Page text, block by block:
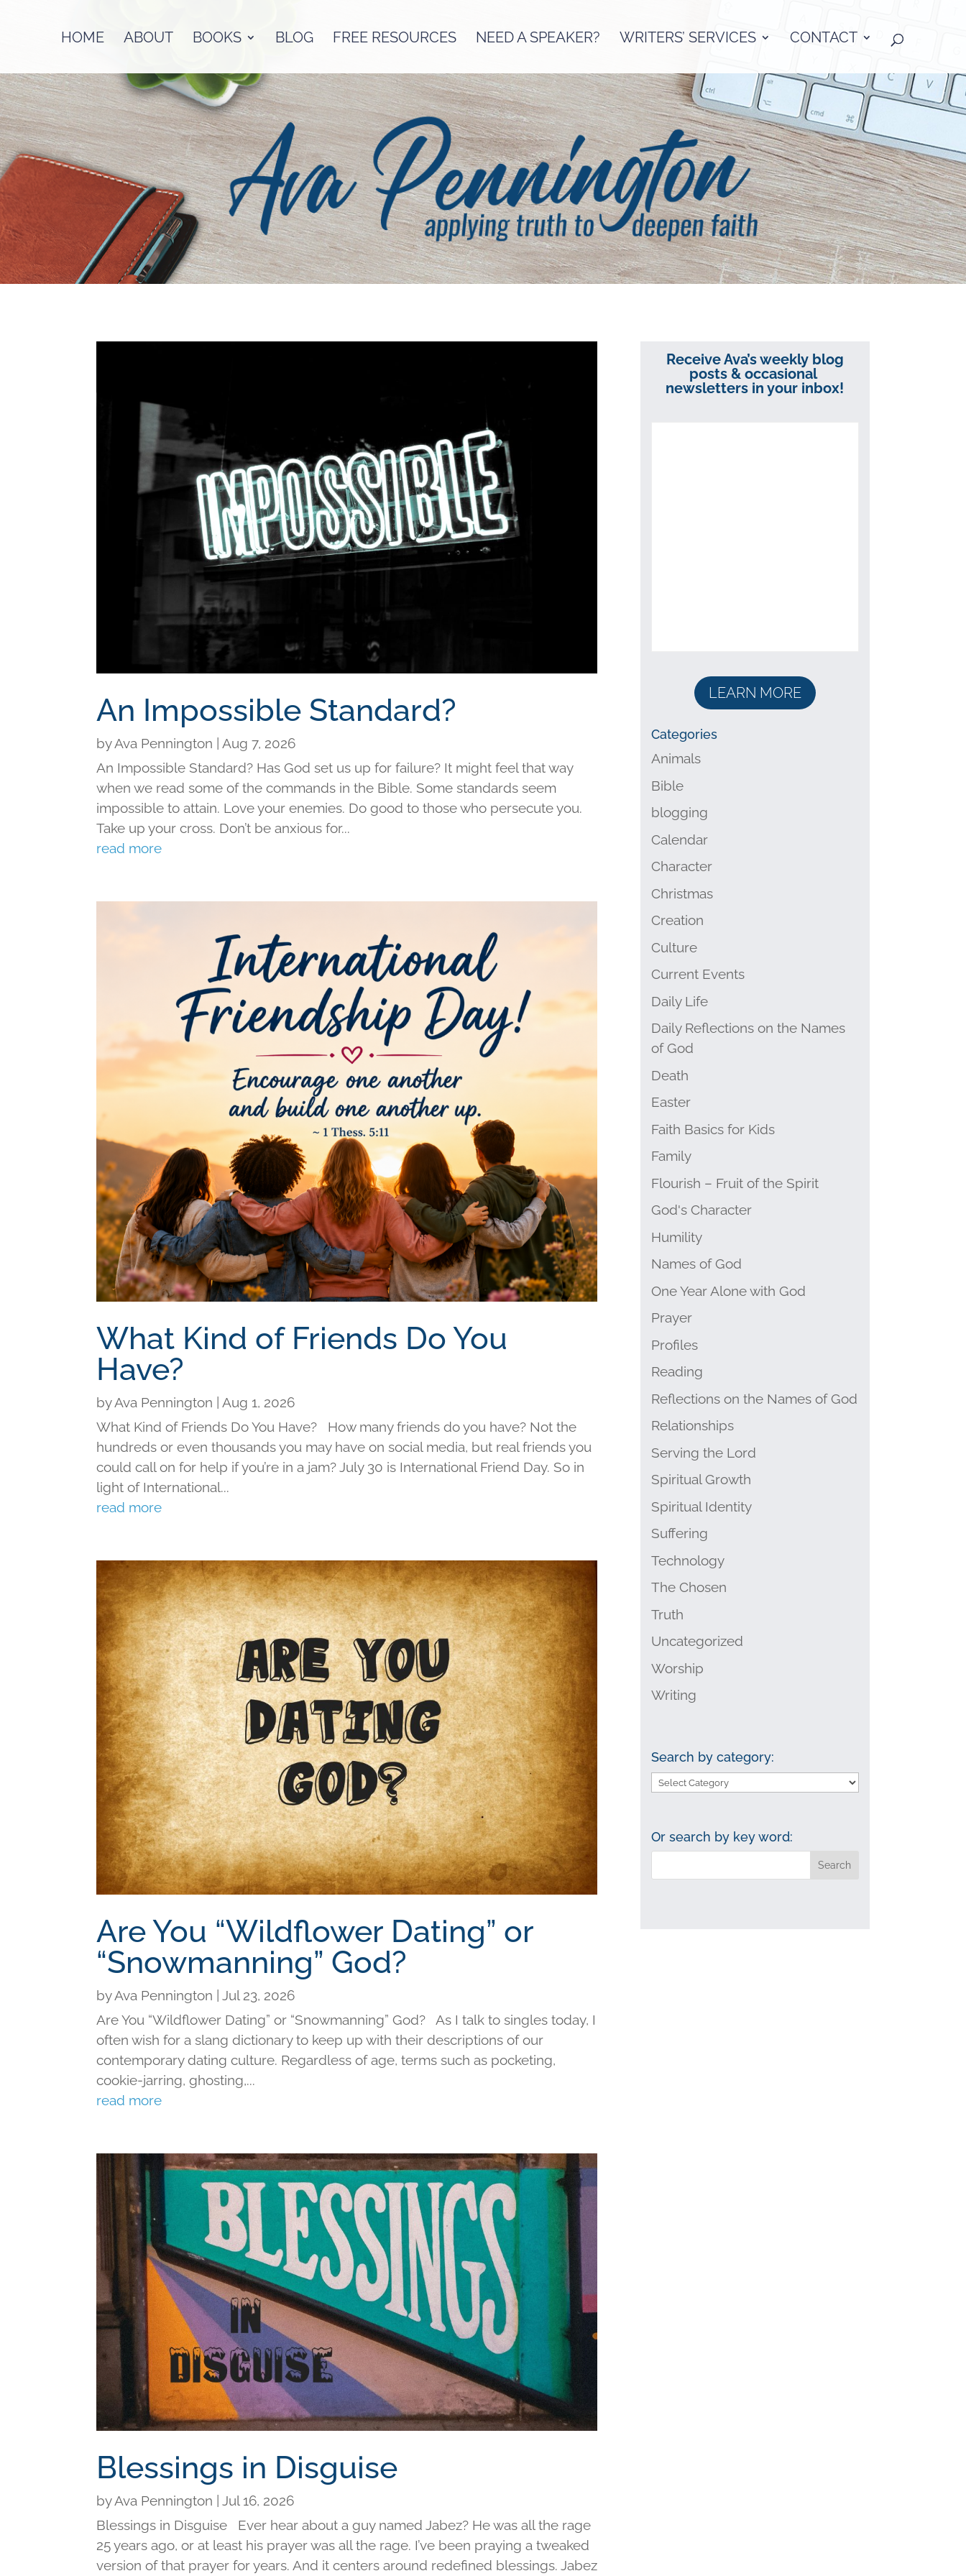
HOME ABOUT BOOKS BLOG FREE RESOURCES NEED A SPEAKER? WRITERS’ SERVICES CONTACT
An Impossible Standard?
byAva Pennington
Aug 7, 2026
An Impossible Standard? Has God set us up for failure? It might feel that way
when we read some of the commands in the Bible. Some standards seem
impossible to attain. Love your enemies. Do good to those who persecute you.
Take up your cross. Don’t be anxious for...
read more
What Kind of Friends Do You
Have?
byAva Pennington
Aug 1, 2026
What Kind of Friends Do You Have? How many friends do you have? Not the
hundreds or even thousands you may have on social media, but real friends you
could call on for help if you’re in a jam? July 30 is International Friend Day. So in
light of International...
read more
Are You “Wildflower Dating” or
“Snowmanning” God?
byAva Pennington |Jul 23, 2026
Are You “Wildflower Dating” or “Snowmanning” God? As I talk to singles today, I
often wish for a slang dictionary to keep up with their descriptions of our
contemporary dating culture. Regardless of age, terms such as pocketing,
cookie-jarring, ghosting,...
read more
Blessings in Disguise
byAva Pennington |Jul 16, 2026
Blessings in Disguise Ever hear about a guy named Jabez? He was all the rage
25 years ago, or at least his prayer was all the rage. I’ve been praying a tweaked
version of that prayer for years. And it centers around redefined blessings. Jabez
Receive Ava’s weekly blog
posts & occasional
newsletters in your inbox!
LEARN MORE
Categories
Animals
Bible
blogging
Calendar
Character
Christmas
Creation
Culture
Current Events
Daily Life
Daily Reflections on the Names
of God
Death
Easter
Faith Basics for Kids
Family
Flourish – Fruit of the Spirit
God's Character
Humility
Names of God
One Year Alone with God
Prayer
Profiles
Reading
Reflections on the Names of God
Relationships
Serving the Lord
Spiritual Growth
Spiritual Identity
Suffering
Technology
The Chosen
Truth
Uncategorized
Worship
Writing
Search by category:
Search
Or search by key word: